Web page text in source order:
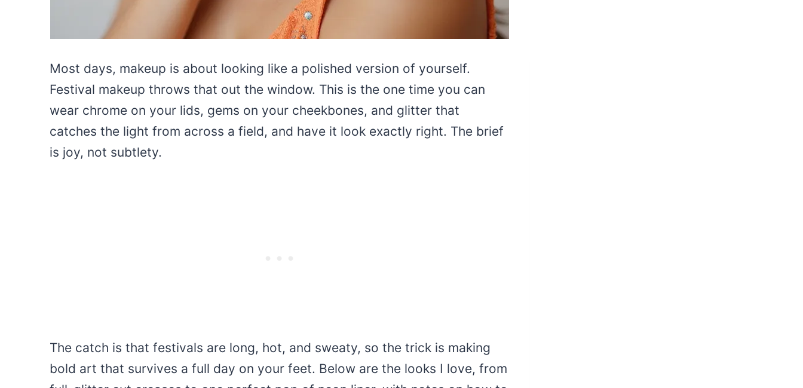
Most days, makeup is about looking like a polished version of yourself.
Festival makeup throws that out the window. This is the one time you can
wear chrome on your lids, gems on your cheekbones, and glitter that
catches the light from across a field, and have it look exactly right. The brief
is joy, not subtlety.
The catch is that festivals are long, hot, and sweaty, so the trick is making
bold art that survives a full day on your feet. Below are the looks I love, from